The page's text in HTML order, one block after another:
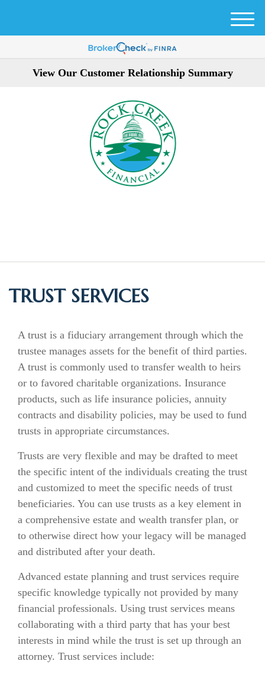
View Our Customer Relationship Summary
M
TRUST SERVICES
A trust is a fiduciary arrangement through which the
trustee manages assets for the benefit of third parties.
A trust is commonly used to transfer wealth to heirs
or to favored charitable organizations. Insurance
products, such as life insurance policies, annuity
contracts and disability policies, may be used to fund
trusts in appropriate circumstances.
Trusts are very flexible and may be drafted to meet
the specific intent of the individuals creating the trust
and customized to meet the specific needs of trust
beneficiaries. You can use trusts as a key element in
a comprehensive estate and wealth transfer plan, or
to otherwise direct how your legacy will be managed
and distributed after your death.
Advanced estate planning and trust services require
specific knowledge typically not provided by many
financial professionals. Using trust services means
collaborating with a third party that has your best
interests in mind while the trust is set up through an
attorney. Trust services include: